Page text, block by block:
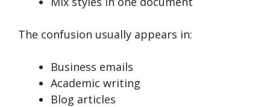
The confusion usually appears in:
Business emails
Academic writing
Blog articles